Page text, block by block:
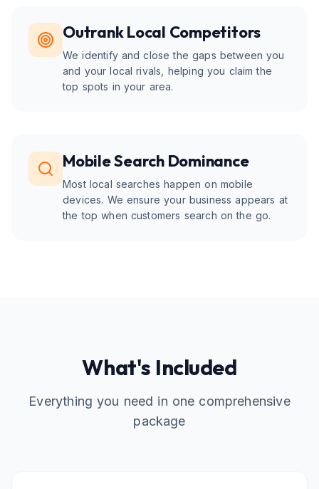
Outrank Local Competitors
We identify and close the gaps between you
and your local rivals, helping you claim the
top spots in your area.
Mobile Search Dominance
Most local searches happen on mobile
devices. We ensure your business appears at
the top when customers search on the go.
What's Included
Everything you need in one comprehensive
package